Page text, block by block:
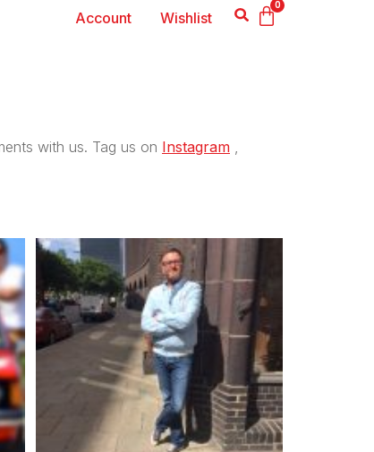
0
Account Wishlist
with us. Tag us on Instagram ,